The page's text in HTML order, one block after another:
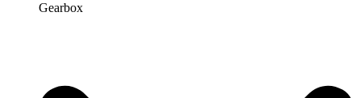
Gearbox